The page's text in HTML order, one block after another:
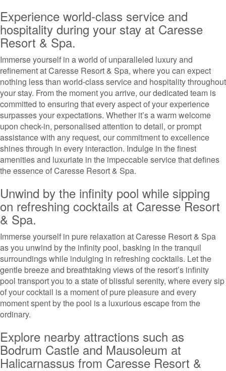
Experience world-class service and
hospitality during your stay at Caresse
Resort & Spa.
Immerse yourself in a world of unparalleled luxury and
refinement at Caresse Resort & Spa, where you can expect
nothing less than world-class service and hospitality throughout
your stay. From the moment you arrive, our dedicated team is
committed to ensuring that every aspect of your experience
surpasses your expectations. Whether it’s a warm welcome
upon check-in, personalised attention to detail, or prompt
assistance with any request, our commitment to excellence
shines through in every interaction. Indulge in the finest
amenities and luxuriate in the impeccable service that defines
the essence of Caresse Resort & Spa.
Unwind by the infinity pool while sipping
on refreshing cocktails at Caresse Resort
& Spa.
Immerse yourself in pure relaxation at Caresse Resort & Spa
as you unwind by the infinity pool, basking in the tranquil
surroundings while indulging in refreshing cocktails. Let the
gentle breeze and breathtaking views of the resort’s infinity
pool transport you to a state of blissful serenity, where every sip
of your cocktail is a moment of pure pleasure and every
moment spent by the pool is a luxurious escape from the
ordinary.
Explore nearby attractions such as
Bodrum Castle and Mausoleum at
Halicarnassus from Caresse Resort &